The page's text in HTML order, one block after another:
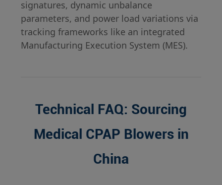
signatures, dynamic unbalance
parameters, and power load variations via
tracking frameworks like an integrated
Manufacturing Execution System (MES).
Technical FAQ: Sourcing
Medical CPAP Blowers in
China